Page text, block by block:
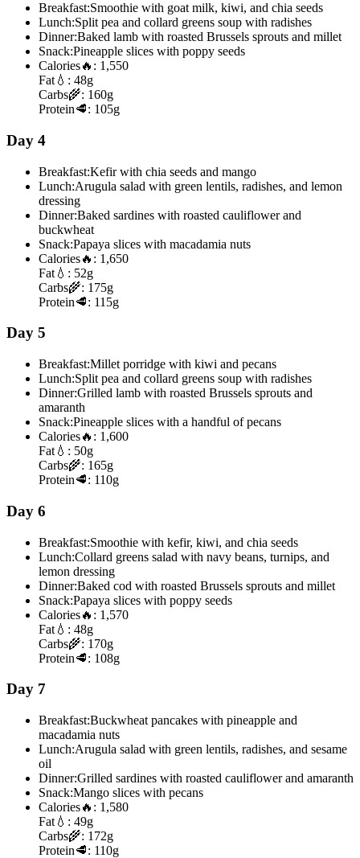
Breakfast:Smoothie with goat milk, kiwi, and chia seeds
Lunch:Split pea and collard greens soup with radishes
Dinner:Baked lamb with roasted Brussels sprouts and millet
Snack:Pineapple slices with poppy seeds
Calories🔥: 1,550
Fat 💧: 48g
Carbs🌾: 160g
Protein🥩: 105g
Day 4
Breakfast:Kefir with chia seeds and mango
Lunch:Arugula salad with green lentils, radishes, and lemon
dressing
Dinner:Baked sardines with roasted cauliflower and
buckwheat
Snack:Papaya slices with macadamia nuts
Calories🔥: 1,650
Fat 💧: 52g
Carbs🌾: 175g
Protein🥩: 115g
Day 5
Breakfast:Millet porridge with kiwi and pecans
Lunch:Split pea and collard greens soup with radishes
Dinner:Grilled lamb with roasted Brussels sprouts and
amaranth
Snack:Pineapple slices with a handful of pecans
Calories🔥: 1,600
Fat 💧: 50g
Carbs🌾: 165g
Protein🥩: 110g
Day 6
Breakfast:Smoothie with kefir, kiwi, and chia seeds
Lunch:Collard greens salad with navy beans, turnips, and
lemon dressing
Dinner:Baked cod with roasted Brussels sprouts and millet
Snack:Papaya slices with poppy seeds
Calories🔥: 1,570
Fat 💧: 48g
Carbs🌾: 170g
Protein🥩: 108g
Day 7
Breakfast:Buckwheat pancakes with pineapple and
macadamia nuts
Lunch:Arugula salad with green lentils, radishes, and sesame
oil
Dinner:Grilled sardines with roasted cauliflower and amaranth
Snack:Mango slices with pecans
Calories🔥: 1,580
Fat 💧: 49g
Carbs🌾: 172g
Protein🥩: 110g